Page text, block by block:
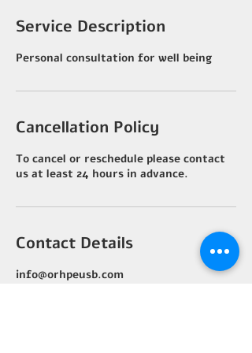
Service Description
Personal consultation for well being
Cancellation Policy
To cancel or reschedule please contact
us at least 24 hours in advance.
Contact Details
info@orhpeusb.com